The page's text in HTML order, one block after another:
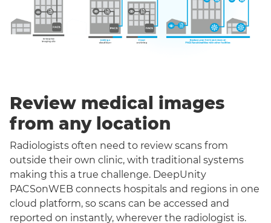
Review medical images
from any location
Radiologists often need to review scans from
outside their own clinic, with traditional systems
making this a true challenge. DeepUnity
PACSonWEB connects hospitals and regions in one
cloud platform, so scans can be accessed and
reported on instantly, wherever the radiologist is.